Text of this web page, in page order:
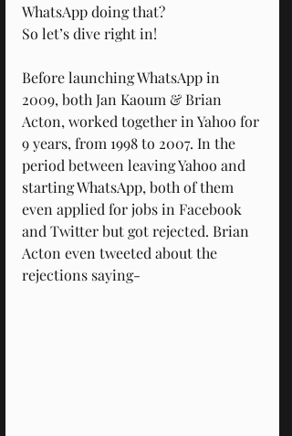
WhatsApp doing that?
So let’s dive right in!
Before launching WhatsApp in
2009, both Jan Kaoum & Brian
Acton, worked together in Yahoo for
9 years, from 1998 to 2007. In the
period between leaving Yahoo and
starting WhatsApp, both of them
even applied for jobs in Facebook
and Twitter but got rejected. Brian
Acton even tweeted about the
rejections saying-